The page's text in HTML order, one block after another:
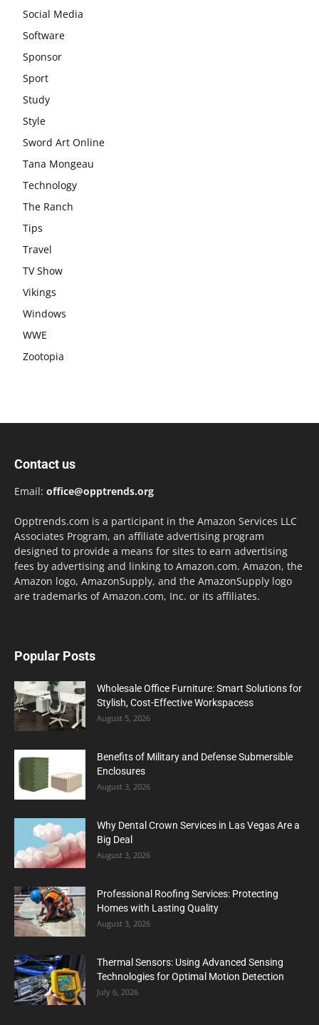
Social Media
Software
Sponsor
Sport
Study
Style
Sword Art Online
Tana Mongeau
Technology
The Ranch
Tips
Travel
TV Show
Vikings
Windows
WWE
Zootopia
Contact us
Email: office@opptrends.org
Opptrends.com is a participant in the Amazon Services LLC
Associates Program, an affiliate advertising program
designed to provide a means for sites to earn advertising
fees by advertising and linking to Amazon.com. Amazon, the
Amazon logo, AmazonSupply, and the AmazonSupply logo
are trademarks of Amazon.com, Inc. or its affiliates.
Popular Posts
Wholesale Office Furniture: Smart Solutions for
Stylish, Cost-Effective Workspacess
August 5, 2026
Benefits of Military and Defense Submersible
Enclosures
August 3, 2026
Why Dental Crown Services in Las Vegas Are a
Big Deal
August 3, 2026
Professional Roofing Services: Protecting
Homes with Lasting Quality
August 3, 2026
Thermal Sensors: Using Advanced Sensing
Technologies for Optimal Motion Detection
July 6, 2026